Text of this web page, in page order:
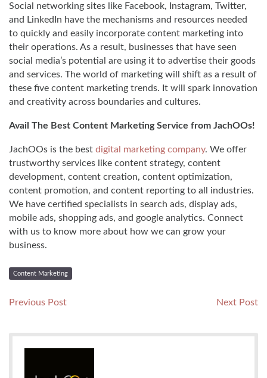
Social networking sites like Facebook, Instagram, Twitter,
and LinkedIn have the mechanisms and resources needed
to quickly and easily incorporate content marketing into
their operations. As a result, businesses that have seen
social media’s potential are using it to advertise their goods
and services. The world of marketing will shift as a result of
these five content marketing trends. It will spark innovation
and creativity across boundaries and cultures.
Avail The Best Content Marketing Service from JachOOs!
JachOOs is the best digital marketing company. We offer
trustworthy services like content strategy, content
development, content creation, content optimization,
content promotion, and content reporting to all industries.
We have certified specialists in search ads, display ads,
mobile ads, shopping ads, and google analytics. Connect
with us to know more about how we can grow your
business.
Content Marketing
Post
Previous PostPrevious
Next Post